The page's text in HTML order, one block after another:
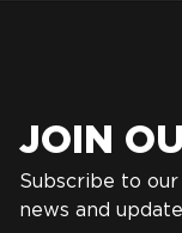
JOIN
Subscribe to
news and